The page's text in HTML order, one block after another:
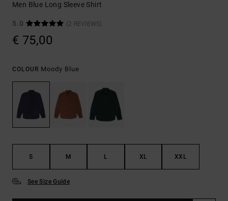
Men Blue Long Sleeve Shirt
5.0 (2 REVIEWS)
€ 75,00
COLOUR Moody Blue
S M L XL XXL
See Size Guide